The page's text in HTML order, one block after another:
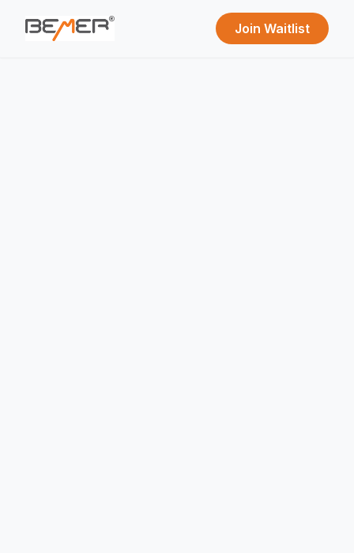
Join Waitlist